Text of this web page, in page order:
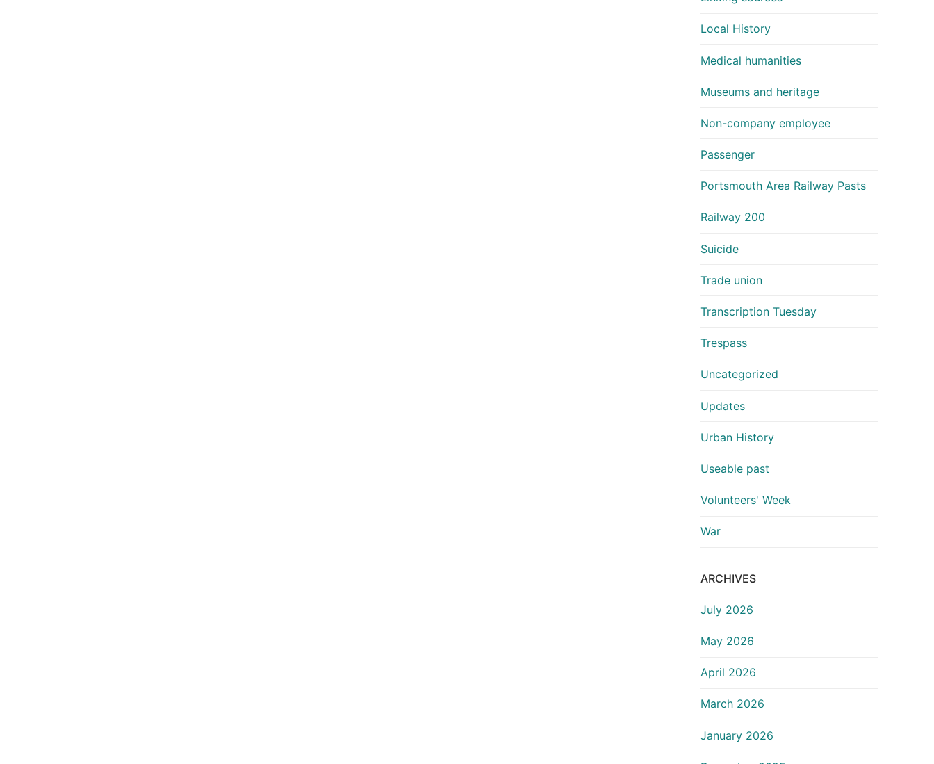
Local History
Medical humanities
Museums and heritage
Non-company employee
Passenger
Portsmouth Area Railway Pasts
Railway 200
Suicide
Trade union
Transcription Tuesday
Trespass
Uncategorized
Updates
Urban History
Useable past
Volunteers' Week
War
ARCHIVES
July 2026
May 2026
April 2026
March 2026
January 2026